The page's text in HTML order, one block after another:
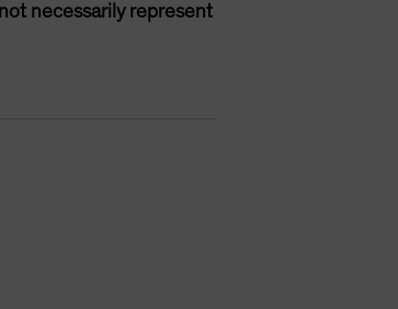
necessarily represent